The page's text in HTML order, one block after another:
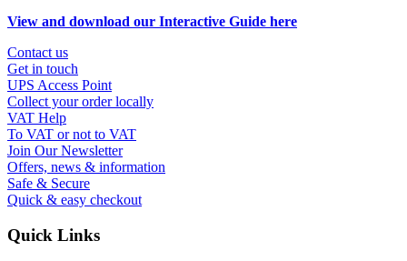
View and download our Interactive Guide here
Contact us
Get in touch
UPS Access Point
Collect your order locally
VAT Help
To VAT or not to VAT
Join Our Newsletter
Offers, news & information
Safe & Secure
Quick & easy checkout
Quick Links